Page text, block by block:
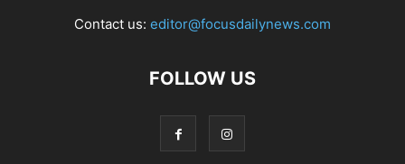
Contact us: editor@focusdailynews.com
FOLLOW US